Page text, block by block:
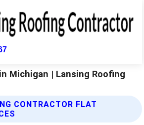
Michigan | Lansing Roofing
CONTRACTOR FLAT